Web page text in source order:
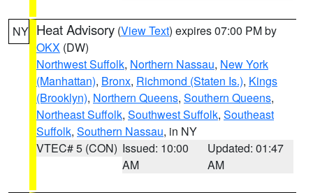
NY Heat Advisory (View Text) expires 07:00 PM by
OKX (DW)
Northwest Suffolk, Northern Nassau, New York
(Manhattan), Bronx, Richmond (Staten Is.), Kings
(Brooklyn), Northern Queens, Southern Queens,
Northeast Suffolk, Southwest Suffolk, Southeast
Suffolk, Southern Nassau, in NY
VTEC# 5 (CON) Issued: 10:00
AM
Updated: 01:47
AM